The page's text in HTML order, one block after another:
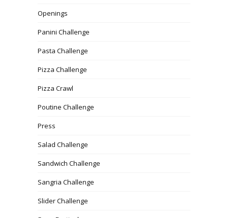
Openings
Panini Challenge
Pasta Challenge
Pizza Challenge
Pizza Crawl
Poutine Challenge
Press
Salad Challenge
Sandwich Challenge
Sangria Challenge
Slider Challenge